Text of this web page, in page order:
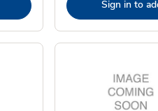
Sign in to